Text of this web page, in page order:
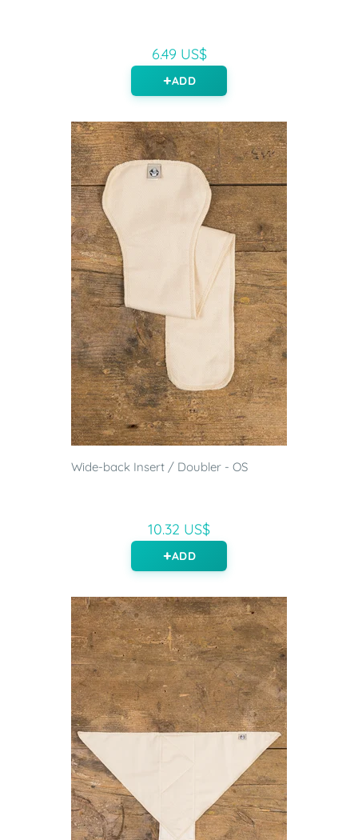
6.49 US$
ADD
Wide-back Insert / Doubler - OS
10.32 US$
ADD